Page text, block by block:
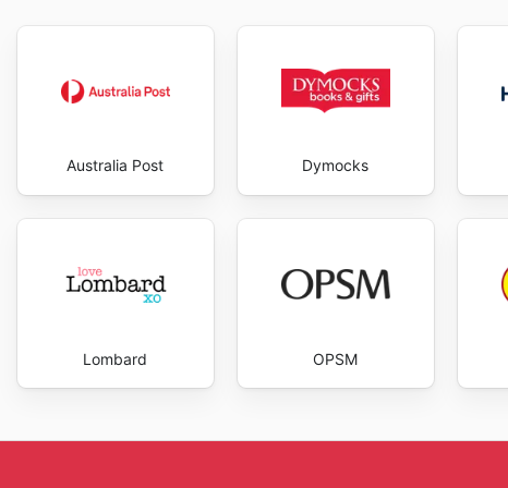
Australia Post Dymocks
Lombard OPSM